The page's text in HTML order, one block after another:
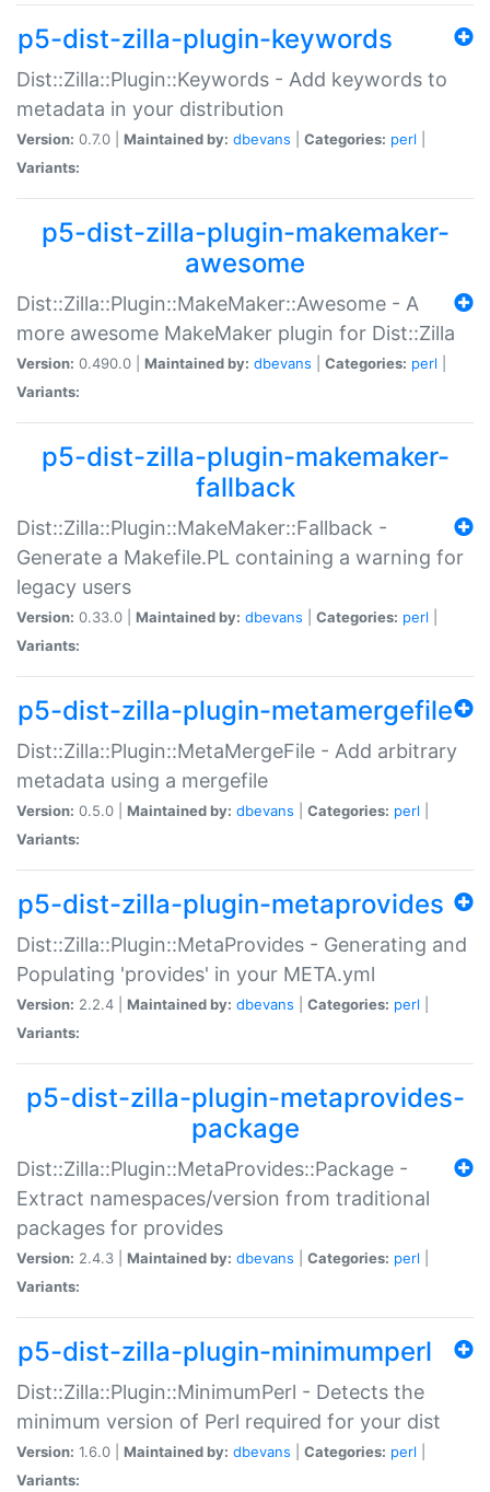
p5-dist-zilla-plugin-keywords
Dist::Zilla::Plugin::Keywords - Add keywords to
metadata in your distribution
Version: 0.7.0 | Maintained by: dbevans Categories: perl
Variants:
p5-dist-zilla-plugin-makemaker-
awesome
Dist::Zilla::Plugin::MakeMaker::Awesome - A
more awesome MakeMaker plugin for Dist::Zilla
Version: 0.490.0 | Maintained by: dbevans Categories: perl
Variants:
p5-dist-zilla-plugin-makemaker-
fallback
Dist::Zilla::Plugin::MakeMaker::Fallback -
Generate a Makefile.PL containing a warning for
legacy users
Version: 0.33.0 | Maintained by: dbevans Categories: perl
Variants:
p5-dist-zilla-plugin-metamergefile
Dist::Zilla::Plugin::MetaMergeFile - Add arbitrary
metadata using a mergefile
Version: 0.5.0 | Maintained by: dbevans Categories: perl
Variants:
p5-dist-zilla-plugin-metaprovides
Dist::Zilla::Plugin::MetaProvides - Generating and
Populating 'provides' in your META.yml
Version: 2.2.4 | Maintained by: dbevans Categories: perl
Variants:
p5-dist-zilla-plugin-metaprovides-
package
Dist::Zilla::Plugin::MetaProvides::Package -
Extract namespaces/version from traditional
packages for provides
Version: 2.4.3 | Maintained by: dbevans Categories: perl
Variants:
p5-dist-zilla-plugin-minimumperl
Dist::Zilla::Plugin::MinimumPerl - Detects the
minimum version of Perl required for your dist
Version: 1.6.0 | Maintained by: dbevans Categories: perl
Variants: